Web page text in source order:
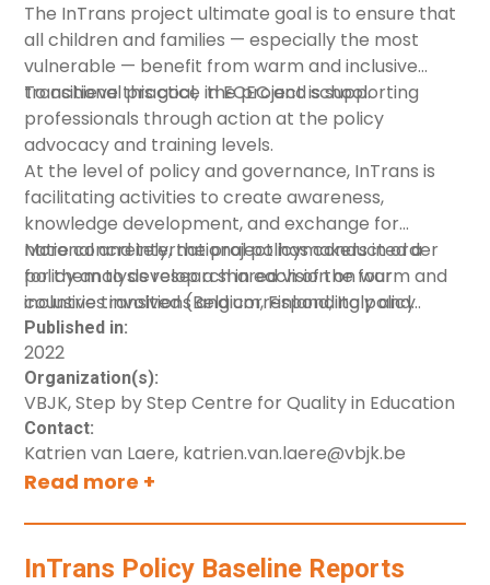
The InTrans project ultimate goal is to ensure that
all children and families — especially the most
vulnerable — benefit from warm and inclusive
transitional practice in ECEC and school.
To achieve this goal, the project is supporting
professionals through action at the policy
advocacy and training levels.
At the level of policy and governance, InTrans is
facilitating activities to create awareness,
knowledge development, and exchange for
national and international policymakers in order
for them to develop a shared vision on warm and
inclusive transitions and corresponding policy
measurements.
More concretely, the project has conducted a
policy analysis research in each of the four
countries involved (Belgium, Finland, Italy and
Slovenia). This Executive Summary has been put
together based on the resulting
country reports
have been created to provide an overview of the
present state of early childhood care and
education systems in country (including Denmark).
Published in:
2022
Organization(s):
VBJK, Step by Step Centre for Quality in Education
Contact:
Katrien van Laere, katrien.van.laere@vbjk.be
Read more +
InTrans Policy Baseline Reports